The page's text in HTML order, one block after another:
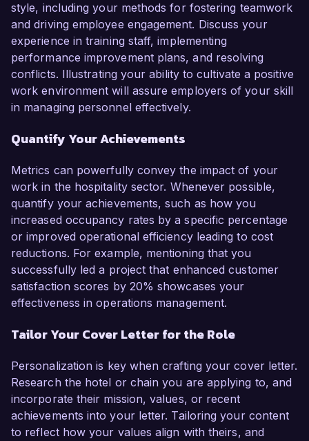
style, including your methods for fostering teamwork
and driving employee engagement. Discuss your
experience in training staff, implementing
performance improvement plans, and resolving
conflicts. Illustrating your ability to cultivate a positive
work environment will assure employers of your skill
in managing personnel effectively.
Quantify Your Achievements
Metrics can powerfully convey the impact of your
work in the hospitality sector. Whenever possible,
quantify your achievements, such as how you
increased occupancy rates by a specific percentage
or improved operational efficiency leading to cost
reductions. For example, mentioning that you
successfully led a project that enhanced customer
satisfaction scores by 20% showcases your
effectiveness in operations management.
Tailor Your Cover Letter for the Role
Personalization is key when crafting your cover letter.
Research the hotel or chain you are applying to, and
incorporate their mission, values, or recent
achievements into your letter. Tailoring your content
to reflect how your values align with theirs, and